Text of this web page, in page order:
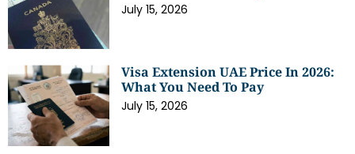
July 15, 2026
Visa Extension UAE Price In 2026:
What You Need To Pay
July 15, 2026